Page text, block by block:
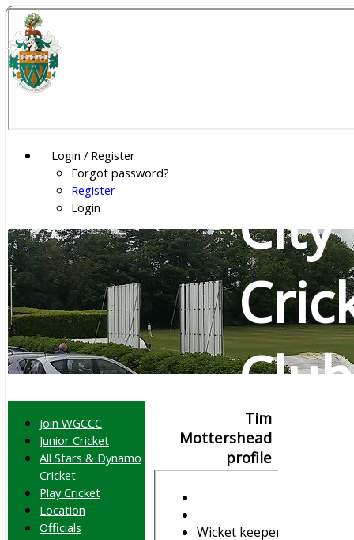
Login / Register
Forgot password?
Register
Login
City
Club
Tim
Mottershead
profile
Wicket keeper
Join WGCCC
Junior Cricket
All Stars & Dynamo
Cricket
Play Cricket
Location
Officials